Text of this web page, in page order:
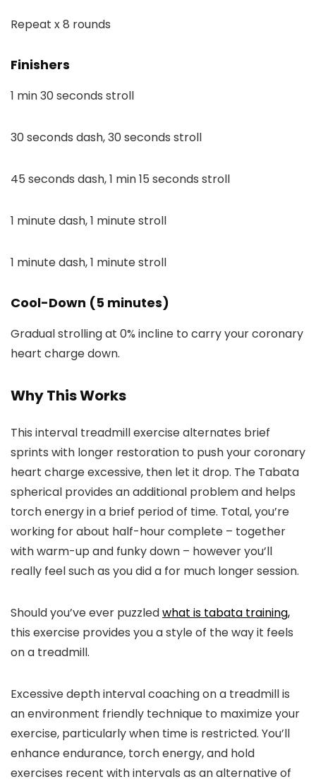
Repeat x 8 rounds
Finishers
1 min 30 seconds stroll
30 seconds dash, 30 seconds stroll
45 seconds dash, 1 min 15 seconds stroll
1 minute dash, 1 minute stroll
1 minute dash, 1 minute stroll
Cool-Down (5 minutes)
Gradual strolling at 0% incline to carry your coronary
heart charge down.
Why This Works
This interval treadmill exercise alternates brief
sprints with longer restoration to push your coronary
heart charge excessive, then let it drop. The Tabata
spherical provides an additional problem and helps
torch energy in a brief period of time. Total, you’re
working for about half-hour complete – together
with warm-up and funky down – however you’ll
really feel such as you did a for much longer session.
Should you’ve ever puzzledwhat is tabata training,
this exercise provides you a style of the way it feels
on a treadmill.
Excessive depth interval coaching on a treadmill is
an environment friendly technique to maximize your
exercise, particularly when time is restricted. You’ll
enhance endurance, torch energy, and hold
exercises recent with intervals as an alternative of